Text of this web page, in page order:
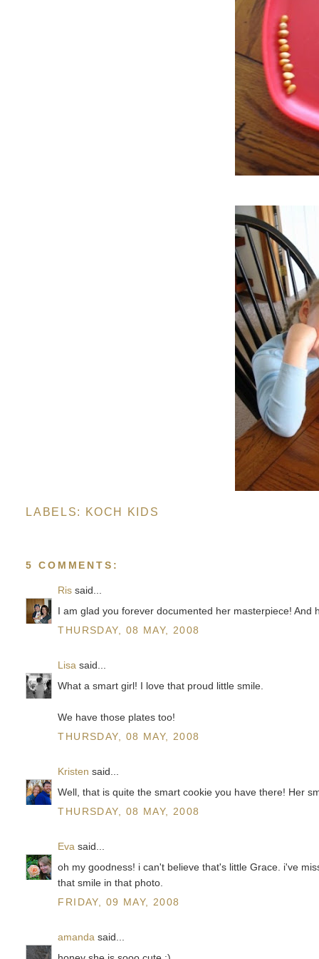
LABELS: KOCH KIDS
5 COMMENTS:
Ris said...
I am glad you forever documented her masterpiece! And
THURSDAY, 08 MAY, 2008
Lisa said...
What a smart girl! I love that proud little smile.
We have those plates too!
THURSDAY, 08 MAY, 2008
Kristen said...
Well, that is quite the smart cookie you have there! Her
THURSDAY, 08 MAY, 2008
Eva said...
oh my goodness! i can't believe that's little Grace. i've
that smile in that photo.
FRIDAY, 09 MAY, 2008
amanda said...